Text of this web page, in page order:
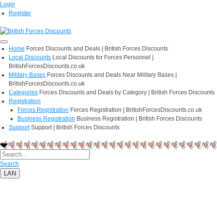
Login
Register
Home Forces Discounts and Deals | British Forces Discounts
Local Discounts Local Discounts for Forces Personnel |
BritishForcesDiscounts.co.uk
Military Bases Forces Discounts and Deals Near Military Bases |
BritishForcesDiscounts.co.uk
Categories Forces Discounts and Deals by Category | British Forces Discounts
Registration
Forces Registration Forces Registration | BritishForcesDiscounts.co.uk
Business Registration Business Registration | British Forces Discounts
Support Support | British Forces Discounts
Search
LAN